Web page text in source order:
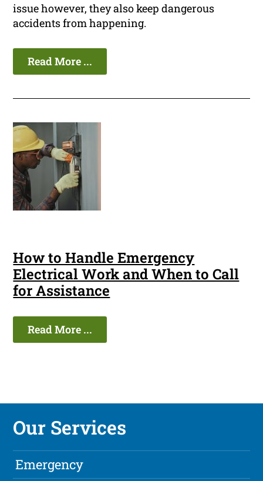
issue however, they also keep dangerous
accidents from happening.
Read More ...
How to Handle Emergency
Electrical Work and When to Call
for Assistance
Read More ...
Our Services
Emergency